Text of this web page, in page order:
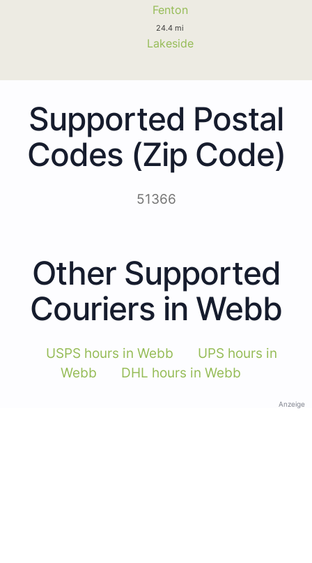
Fenton
24.4 mi
Lakeside
Supported Postal
Codes (Zip Code)
51366
Other Supported
Couriers in Webb
USPS hours in Webb
UPS hours in
Webb
DHL hours in Webb
Anzeige